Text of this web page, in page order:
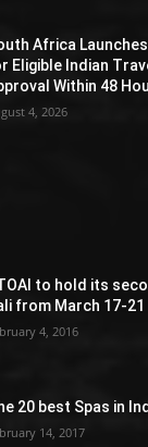
Africa
Eligible Indian
Within 48
4, 2026
to hold its
from March 17-21
4, 2016
20 best Spas in
14, 2017